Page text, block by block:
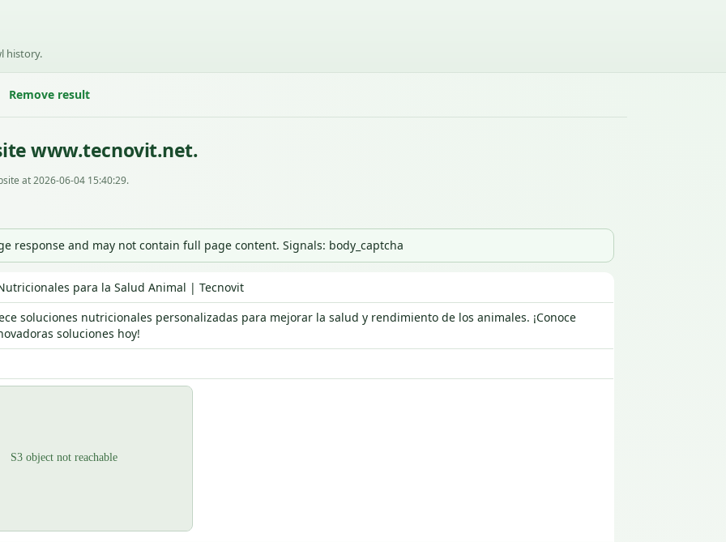
history.
Remove result
www.tecnovit.net.
at 2026-06-04 15:40:29.
response and may not contain full page content. Signals: body_captcha
para la Salud Animal | Tecnovit
soluciones nutricionales personalizadas para mejorar la salud y rendimiento de los animales. ¡Conoce
soluciones hoy!